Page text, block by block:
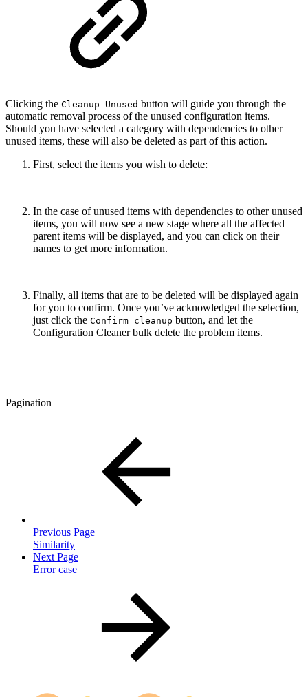
Clicking the Cleanup Unused button will guide you through the
automatic removal process of the unused configuration items.
Should you have selected a category with dependencies to other
unused items, these will also be deleted as part of this action.
First, select the items you wish to delete:
In the case of unused items with dependencies to other unused
items, you will now see a new stage where all the affected
parent items will be displayed, and you can click on their
names to get more information.
Finally, all items that are to be deleted will be displayed again
for you to confirm. Once you’ve acknowledged the selection,
just click the Confirm cleanup button, and let the
Configuration Cleaner bulk delete the problem items.
Pagination
Previous Page
Similarity
Next Page
Error case